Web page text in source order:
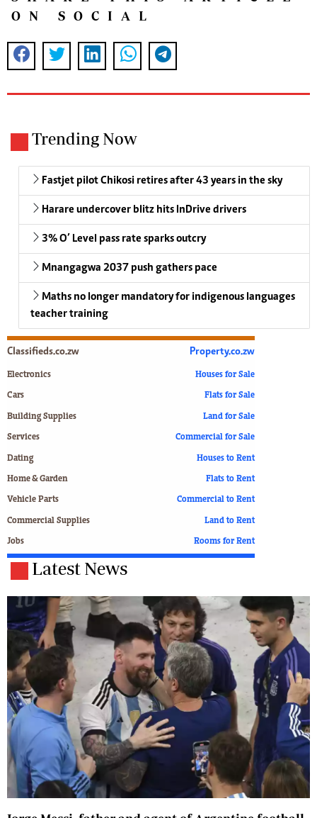
ON SOCIAL
Trending Now
Fastjet pilot Chikosi retires after 43 years in the sky
Harare undercover blitz hits InDrive drivers
3% O’ Level pass rate sparks outcry
Mnangagwa 2037 push gathers pace
Maths no longer mandatory for indigenous languages
teacher training
Classifieds.co.zw
Electronics
Cars
Building Supplies
Services
Dating
Home & Garden
Vehicle Parts
Commercial Supplies
Jobs
Property.co.zw
Houses for Sale
Flats for Sale
Land for Sale
Commercial for Sale
Houses to Rent
Flats to Rent
Commercial to Rent
Land to Rent
Rooms for Rent
Latest News